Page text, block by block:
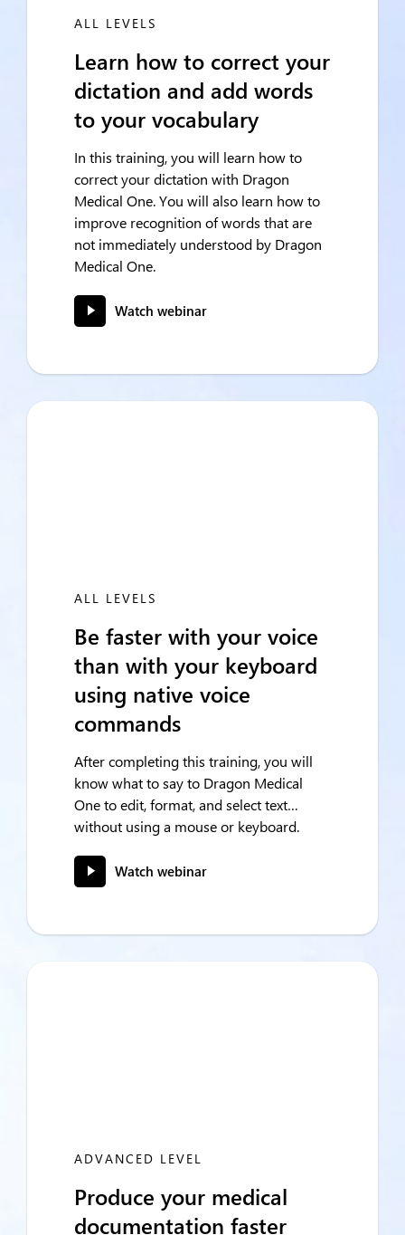
ALL LEVELS
Learn how to correct your
dictation and add words
to your vocabulary
In this training, you will learn how to
correct your dictation with Dragon
Medical One. You will also learn how to
improve recognition of words that are
not immediately understood by Dragon
Medical One.
Watch webinar
ALL LEVELS
Be faster with your voice
than with your keyboard
using native voice
commands
After completing this training, you will
know what to say to Dragon Medical
One to edit, format, and select text…
without using a mouse or keyboard.
Watch webinar
ADVANCED LEVEL
Produce your medical
documentation faster